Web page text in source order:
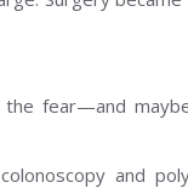
the fear—and
and